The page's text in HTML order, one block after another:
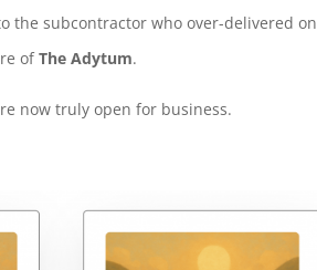
the subcontractor who over-delivered on
ofThe Adytum.
now truly open for business.